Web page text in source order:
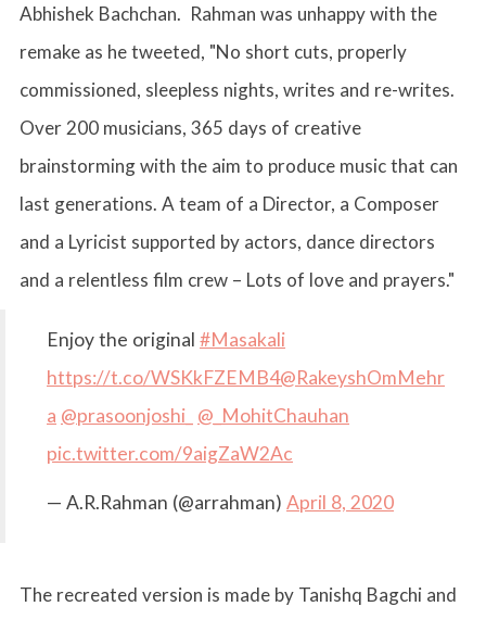
Abhishek Bachchan. Rahman was unhappy with the
remake as he tweeted, "No short cuts, properly
commissioned, sleepless nights, writes and re-writes.
Over 200 musicians, 365 days of creative
brainstorming with the aim to produce music that can
last generations. A team of a Director, a Composer
and a Lyricist supported by actors, dance directors
and a relentless film crew – Lots of love and prayers."
Enjoy the original #Masakali
https://t.co/WSKkFZEMB4@RakeyshOmMehr
a @prasoonjoshi_ @_MohitChauhan
pic.twitter.com/9aigZaW2Ac
— A.R.Rahman (@arrahman) April 8, 2020
The recreated version is made by Tanishq Bagchi and